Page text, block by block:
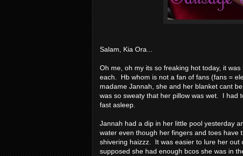
Salam, Kia Ora...
Oh me, oh my its so freaking hot today, it
each. Hb whom is not a fan of fans (fans =
madame Jannah, she and her blanket cant
was so sweaty that her pillow was wet. I had
fast asleep.
Jannah had a dip in her little pool yesterday
water even though her fingers and toes have
shivering haizzz. It was easier to lure her
supposed she had enough bcos she was in